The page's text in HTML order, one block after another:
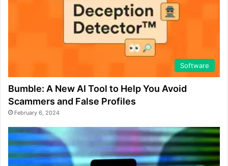
Software
Bumble: A New AI Tool to Help You Avoid
Scammers and False Profiles
February 6, 2024